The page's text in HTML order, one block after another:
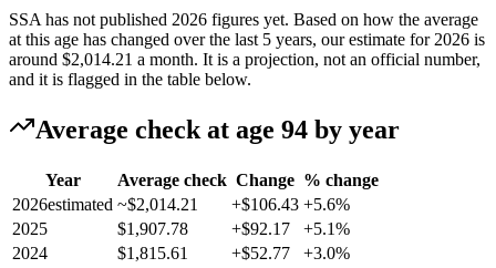
SSA has not published 2026 figures yet. Based on how the average
at this age has changed over the last 5 years, our estimate for 2026 is
around $2,014.21 a month. It is a projection, not an official number,
and it is flagged in the table below.
Average check at age 94 by year
Year Average check Change % change
2026estimated ~$2,014.21 +$106.43 +5.6%
2025
$1,907.78 +$92.17
+5.1%
2024
$1,815.61 +$52.77
+3.0%